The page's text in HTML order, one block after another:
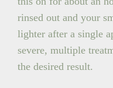
rinsed out and your
lighter after a single
severe, multiple
the desired result.